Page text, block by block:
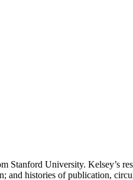
Stanford University. Kelsey’s
and histories of publication,